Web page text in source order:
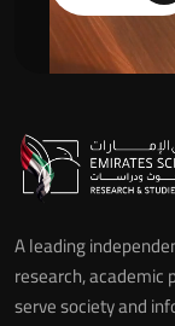
A leading
research,
serve society and